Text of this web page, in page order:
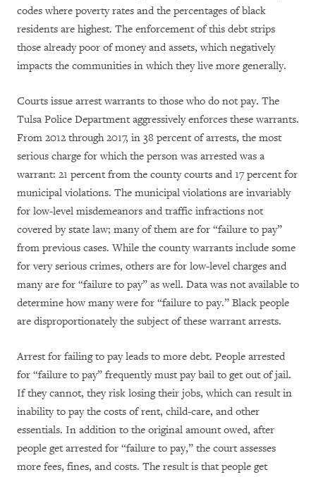
codes where poverty rates and the percentages of black
residents are highest. The enforcement of this debt strips
those already poor of money and assets, which negatively
impacts the communities in which they live more generally.
Courts issue arrest warrants to those who do not pay. The
Tulsa Police Department aggressively enforces these warrants.
From 2012 through 2017, in 38 percent of arrests, the most
serious charge for which the person was arrested was a
warrant: 21 percent from the county courts and 17 percent for
municipal violations. The municipal violations are invariably
for low-level misdemeanors and traffic infractions not
covered by state law; many of them are for “failure to pay”
from previous cases. While the county warrants include some
for very serious crimes, others are for low-level charges and
many are for “failure to pay” as well. Data was not available to
determine how many were for “failure to pay.” Black people
are disproportionately the subject of these warrant arrests.
Arrest for failing to pay leads to more debt. People arrested
for “failure to pay” frequently must pay bail to get out of jail.
If they cannot, they risk losing their jobs, which can result in
inability to pay the costs of rent, child-care, and other
essentials. In addition to the original amount owed, after
people get arrested for “failure to pay,” the court assesses
more fees, fines, and costs. The result is that people get